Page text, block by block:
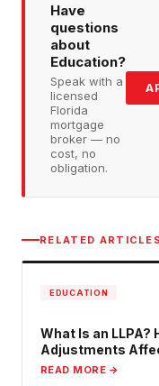
Have
questions
about
Education?
Speak with a
licensed
Florida
mortgage
broker — no
cost, no
obligation.
RELATED ARTICLES
EDUCATION
What Is an LLPA?
Adjustments
READ MORE →